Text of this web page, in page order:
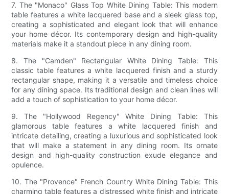
7. The "Monaco" Glass Top White Dining Table: This modern
table features a white lacquered base and a sleek glass top,
creating a sophisticated and elegant look that will enhance
your home décor. Its contemporary design and high-quality
materials make it a standout piece in any dining room.
8. The "Camden" Rectangular White Dining Table: This
classic table features a white lacquered finish and a sturdy
rectangular shape, making it a versatile and timeless choice
for any dining space. Its traditional design and clean lines will
add a touch of sophistication to your home décor.
9. The "Hollywood Regency" White Dining Table: This
glamorous table features a white lacquered finish and
intricate detailing, creating a luxurious and sophisticated look
that will make a statement in any dining room. Its ornate
design and high-quality construction exude elegance and
opulence.
10. The "Provence" French Country White Dining Table: This
charming table features a distressed white finish and intricate